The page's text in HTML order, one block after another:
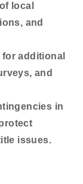
local
and
for additional
and
in
issues.